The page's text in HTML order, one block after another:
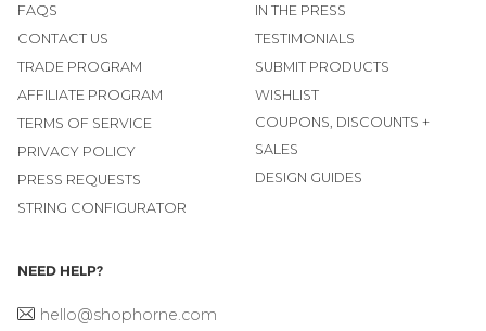
FAQS
CONTACT US
TRADE PROGRAM
AFFILIATE PROGRAM
TERMS OF SERVICE
PRIVACY POLICY
PRESS REQUESTS
STRING CONFIGURATOR
IN THE PRESS
TESTIMONIALS
SUBMIT PRODUCTS
WISHLIST
COUPONS, DISCOUNTS +
SALES
DESIGN GUIDES
NEED HELP?
hello@shophorne.com